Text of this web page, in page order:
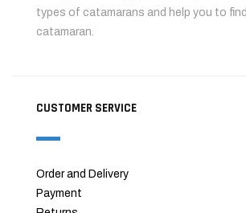
types of catamarans and help you to
catamaran.
CUSTOMER SERVICE
Order and Delivery
Payment